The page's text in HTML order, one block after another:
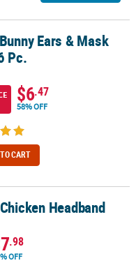
Ears & Mask
Pc.
$6.47
58% OFF
CART
Headband
.98
OFF